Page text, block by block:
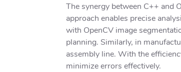
The synergy between C++ and
approach enables precise
with OpenCV image
planning. Similarly, in
assembly line. With the
minimize errors effectively.